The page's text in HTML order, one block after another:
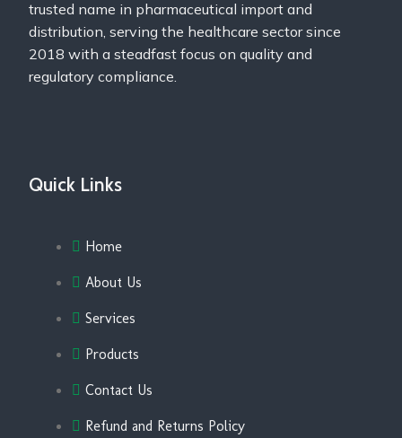
trusted name in pharmaceutical import and
distribution, serving the healthcare sector since
2018 with a steadfast focus on quality and
regulatory compliance.
Quick Links
Home
About Us
Services
Products
Contact Us
Refund and Returns Policy